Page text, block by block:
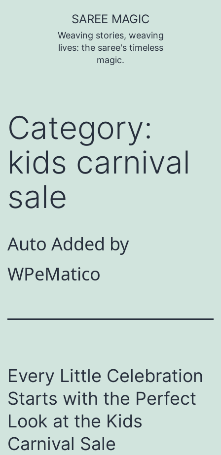
SAREE MAGIC
Weaving stories, weaving
lives: the saree's timeless
magic.
Category:
kids carnival
sale
Auto Added by
WPeMatico
Every Little Celebration
Starts with the Perfect
Look at the Kids
Carnival Sale